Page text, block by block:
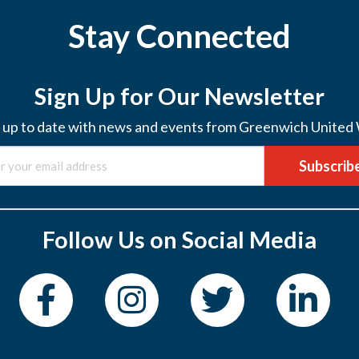
Stay Connected
Sign Up for Our Newsletter
up to date with news and events from Greenwich United
Follow Us on Social Media